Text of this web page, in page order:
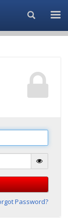
Search...
Password?